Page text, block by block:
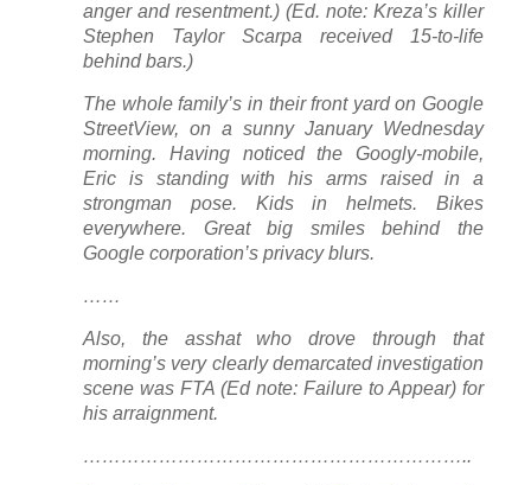
anger and resentment.) (Ed. note: Kreza’s killer
Stephen Taylor Scarpa received 15-to-life
behind bars.)
The whole family’s in their front yard on Google
StreetView, on a sunny January Wednesday
morning. Having noticed the Googly-mobile,
Eric is standing with his arms raised in a
strongman pose. Kids in helmets. Bikes
everywhere. Great big smiles behind the
Google corporation’s privacy blurs.
……
Also, the asshat who drove through that
morning’s very clearly demarcated investigation
scene was FTA (Ed note: Failure to Appear) for
his arraignment.
……………………………………………………..